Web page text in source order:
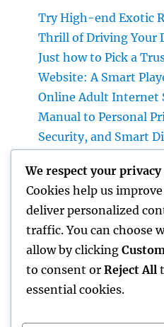
Try High-end Exotic
Thrill of Driving Your
Just how to Pick a
Website: A Smart
Online Adult Internet
Manual to Personal
Security, and Smart
for Microsoft
Administration
Building Wide Range
Strategic Role of a
Investment Firm
We respect your privacy
Cookies help us
deliver personalized
traffic. You can choose
allow by clicking
to consent or Reject All
essential cookies.